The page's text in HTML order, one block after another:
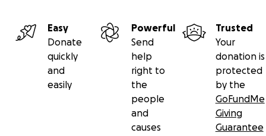
Easy
Donate
quickly
and
easily
Powerful
Send
help
right to
the
people
and
causes
Trusted
Your
donation is
protected
by the
GoFundMe
Giving
Guarantee